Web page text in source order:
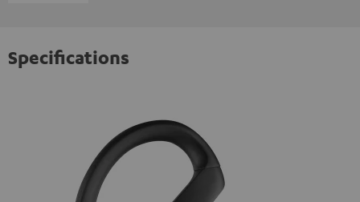
Specifications